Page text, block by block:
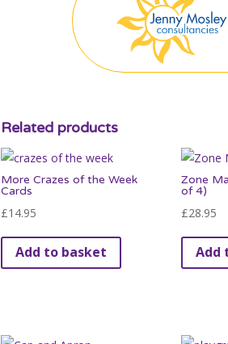
Related products
More Crazes of the Week
Cards
£14.95
Add to basket
Zone
of 4)
£28.95
Add